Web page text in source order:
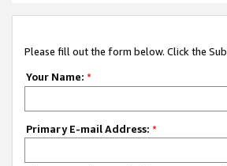
Please fill out the form below. Click the
Your Name: *
Primary E-mail Address: *